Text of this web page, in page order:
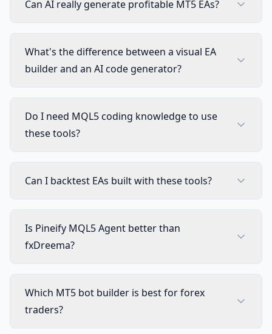
Can AI really generate profitable MT5 EAs?
What's the difference between a visual EA
builder and an AI code generator?
Do I need MQL5 coding knowledge to use
these tools?
Can I backtest EAs built with these tools?
Is Pineify MQL5 Agent better than
fxDreema?
Which MT5 bot builder is best for forex
traders?